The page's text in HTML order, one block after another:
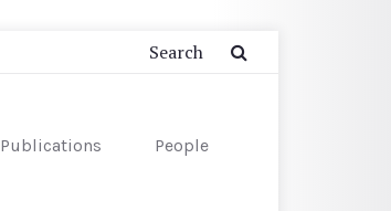
Publications People